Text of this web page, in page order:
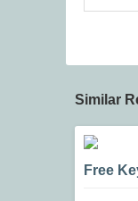
Similar
Free